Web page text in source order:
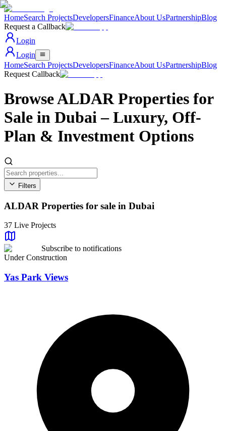
HomeSearch ProjectsDevelopersFinanceAbout UsPartnershipBlog
Request a Callback
Login
Login
HomeSearch ProjectsDevelopersFinanceAbout UsPartnershipBlog
Request Callback
Browse ALDAR Properties for
Sale in Dubai – Luxury, Off-
Plan & Investment Options
Filters
All Areas
All Types
Beds
Any
Status
All Status
Developer
All Developers
Reset Filters
ALDAR Properties for sale in Dubai
37 Live Projects
Subscribe to notifications
Under Construction
Yas Park Views